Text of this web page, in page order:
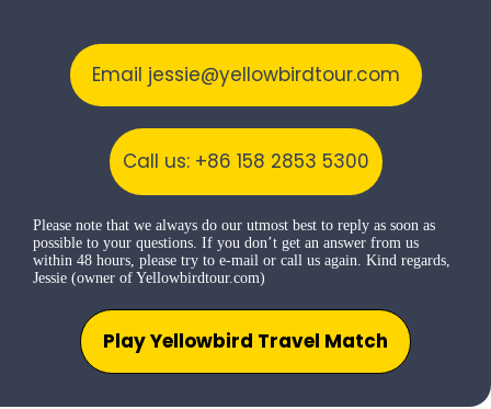
Email jessie@yellowbirdtour.com
Call us: +86 158 2853 5300
Please note that we always do our utmost best to reply as soon as
possible to your questions. If you don’t get an answer from us
within 48 hours, please try to e-mail or call us again. Kind regards,
Jessie (owner of Yellowbirdtour.com)
Play Yellowbird Travel Match